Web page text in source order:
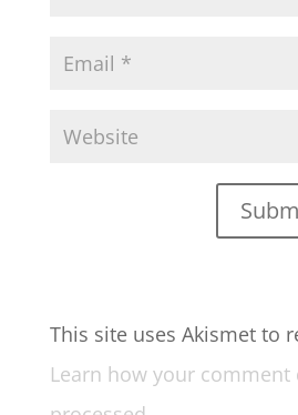
This site uses Akismet to
Learn how your comment